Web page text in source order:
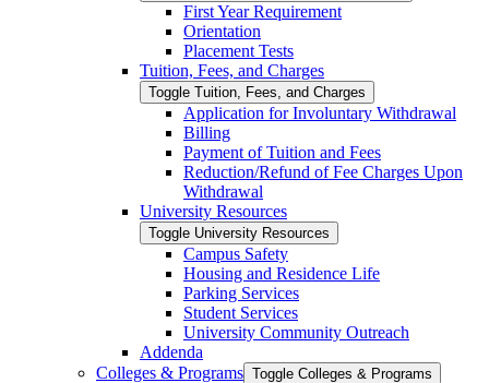
First Year Requirement
Orientation
Placement Tests
Tuition, Fees, and Charges
Toggle Tuition, Fees, and Charges
Application for Involuntary Withdrawal
Billing
Payment of Tuition and Fees
Reduction/​Refund of Fee Charges Upon
Withdrawal
University Resources
Toggle University Resources
Campus Safety
Housing and Residence Life
Parking Services
Student Services
University Community Outreach
Addenda
Colleges &​ Programs Toggle Colleges &​ Programs